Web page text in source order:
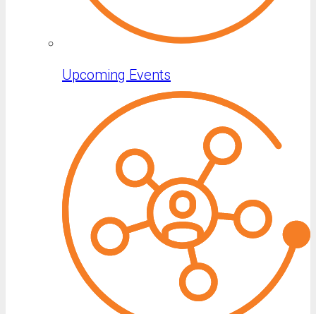
Upcoming Events